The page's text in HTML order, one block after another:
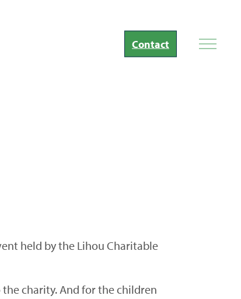
Contact
held by the Lihou Charitable
charity. And for the children